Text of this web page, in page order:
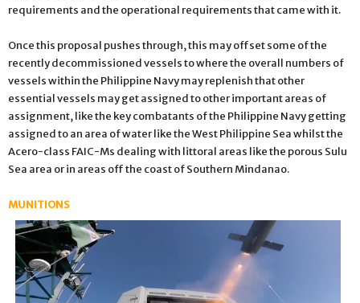
requirements and the operational requirements that came with it.
Once this proposal pushes through, this may offset some of the
recently decommissioned vessels to where the overall numbers of
vessels within the Philippine Navy may replenish that other
essential vessels may get assigned to other important areas of
assignment, like the key combatants of the Philippine Navy getting
assigned to an area of water like the West Philippine Sea whilst the
Acero-class FAIC-Ms dealing with littoral areas like the porous Sulu
Sea area or in areas off the coast of Southern Mindanao.
MUNITIONS